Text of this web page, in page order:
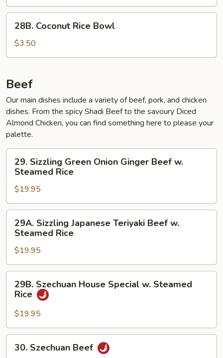
Bowl
Coconut
Rice
Bowl
28B. Coconut Rice Bowl
$3.50
Beef
Our main dishes include a variety of beef, pork, and chicken
dishes. From the spicy Shadi Beef to the savoury Diced
Almond Chicken, you can find something here to please your
palette.
Sizzling
Green
Onion
Ginger
Beef
Steamed
Rice
29. Sizzling Green Onion Ginger Beef w.
Steamed Rice
$19.95
Sizzling
Japanese
Teriyaki
Beef
w.
Steamed
Rice
29A. Sizzling Japanese Teriyaki Beef w.
Steamed Rice
$19.95
Szechuan
House
Special
w.
Steamed
Rice
29B. Szechuan House Special w. Steamed
Rice
$19.95
Szechuan
30. Szechuan Beef